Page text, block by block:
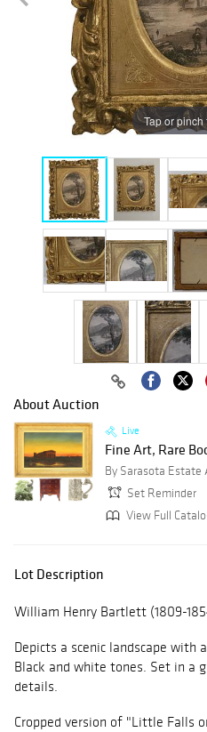
Tap or pinch
About Auction
Live
Fine Art, Rare
By Sarasota Estate
Set Reminder
View Full
Lot Description
William Henry Bartlett (1809-
Depicts a scenic landscape with
Black and white tones. Set in a
details.
Cropped version of "Little Falls